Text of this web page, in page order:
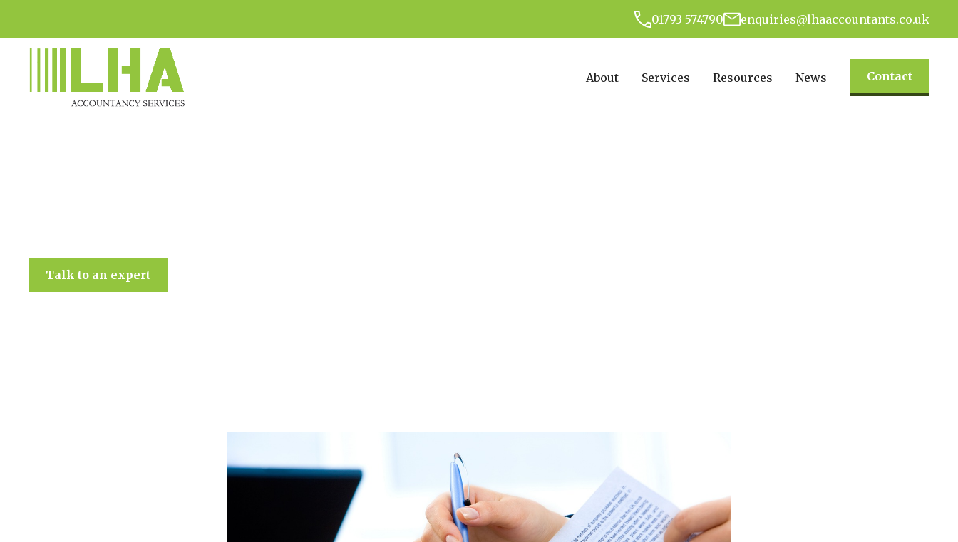
01793 574790 enquiries@lhaaccountants.co.uk
About Services Resources News Contact
Talk to an expert